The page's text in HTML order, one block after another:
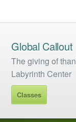
Global Callout
The giving of
Labyrinth Center
Classes